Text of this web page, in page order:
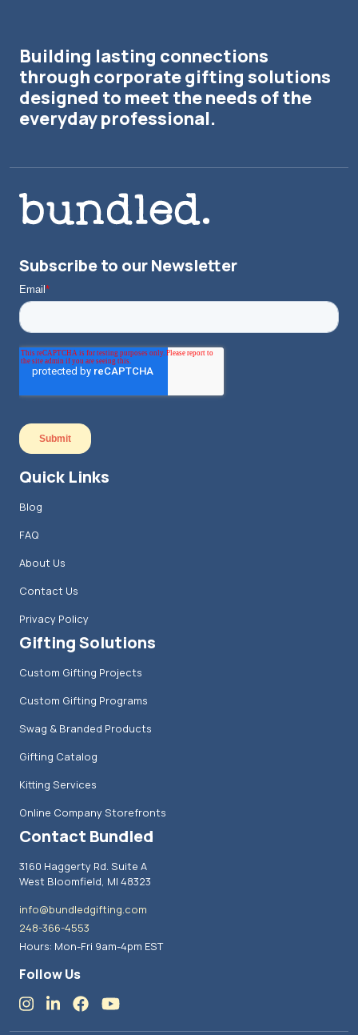
Building lasting connections
through corporate gifting solutions
designed to meet the needs of the
everyday professional.
Subscribe to our Newsletter
Quick Links
Blog
FAQ
About Us
Contact Us
Privacy Policy
Gifting Solutions
Custom Gifting Projects
Custom Gifting Programs
Swag & Branded Products
Gifting Catalog
Kitting Services
Online Company Storefronts
Contact Bundled
3160 Haggerty Rd. Suite A
West Bloomfield, MI 48323
info@bundledgifting.com
248-366-4553
Hours: Mon-Fri 9am-4pm EST
Follow Us